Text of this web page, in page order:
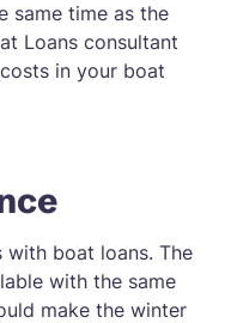
same time as the
Loans consultant
in your boat
with boat loans. The
with the same
make the winter